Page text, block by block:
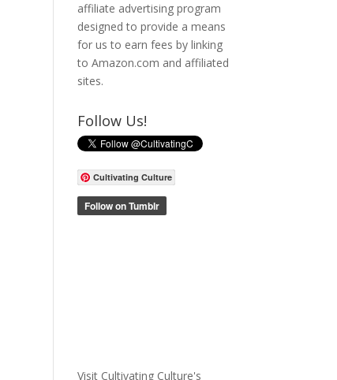
affiliate advertising program
designed to provide a means
for us to earn fees by linking
to Amazon.com and affiliated
sites.
Follow Us!
Cultivating Culture
Visit Cultivating Culture's